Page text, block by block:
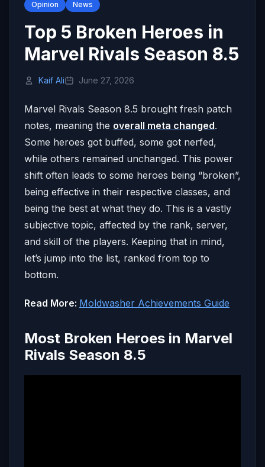
Opinion News
Top 5 Broken Heroes in
Marvel Rivals Season 8.5
Kaif Ali June 27, 2026
Marvel Rivals Season 8.5 brought fresh patch
notes, meaning the overall meta changed.
Some heroes got buffed, some got nerfed,
while others remained unchanged. This power
shift often leads to some heroes being “broken”,
being effective in their respective classes, and
being the best at what they do. This is a vastly
subjective topic, affected by the rank, server,
and skill of the players. Keeping that in mind,
let’s jump into the list, ranked from top to
bottom.
Read More: Moldwasher Achievements Guide
Most Broken Heroes in Marvel
Rivals Season 8.5